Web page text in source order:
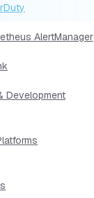
AlertManager
Development